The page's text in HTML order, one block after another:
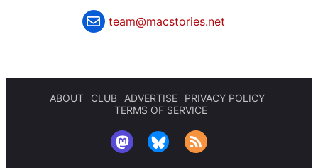
team@macstories.net
ABOUT CLUB ADVERTISE
PRIVACY POLICY
TERMS OF SERVICE